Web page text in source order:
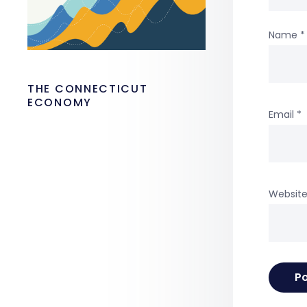
Name *
Email *
Website
THE CONNECTICUT
ECONOMY